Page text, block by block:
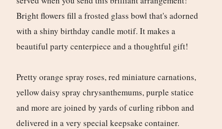
Bright flowers fill a frosted glass bowl that's adorned
with a shiny birthday candle motif. It makes a
beautiful party centerpiece and a thoughtful gift!
Pretty orange spray roses, red miniature carnations,
yellow daisy spray chrysanthemums, purple statice
and more are joined by yards of curling ribbon and
delivered in a very special keepsake container.